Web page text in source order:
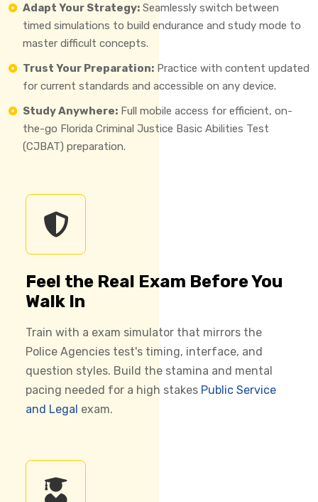
Adapt Your Strategy: Seamlessly switch between
timed simulations to build endurance and study mode to
master difficult concepts.
Trust Your Preparation: Practice with content updated
for current standards and accessible on any device.
Study Anywhere: Full mobile access for efficient, on-
the-go Florida Criminal Justice Basic Abilities Test
(CJBAT) preparation.
Feel the Real Exam Before You
Walk In
Train with a exam simulator that mirrors the
Police Agencies test's timing, interface, and
question styles. Build the stamina and mental
pacing needed for a high stakes Public Service
and Legal exam.